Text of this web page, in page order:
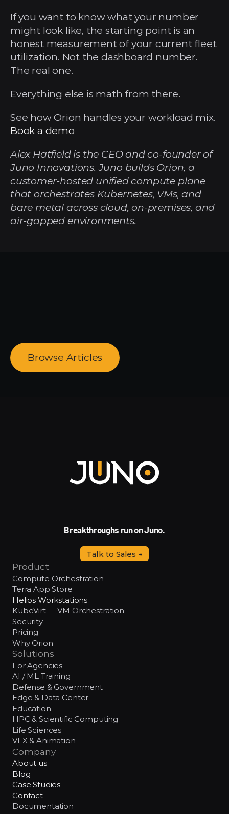
If you want to know what your number
might look like, the starting point is an
honest measurement of your current fleet
utilization. Not the dashboard number.
The real one.
Everything else is math from there.
Book a demo
Alex Hatfield is the CEO and co-founder of
Juno Innovations. Juno builds Orion, a
customer-hosted unified compute plane
that orchestrates Kubernetes, VMs, and
bare metal across cloud, on-premises, and
air-gapped environments.
andstrategies
Browse Articles
Breakthroughs run on Juno.
Talk to Sales →
Product
Compute Orchestration
Terra App Store
Helios Workstations
KubeVirt — VM Orchestration
Security
Pricing
Why Orion
Solutions
For Agencies
AI / ML Training
Defense & Government
Edge & Data Center
Education
HPC & Scientific Computing
Life Sciences
VFX & Animation
Company
About us
Blog
Case Studies
Contact
Documentation